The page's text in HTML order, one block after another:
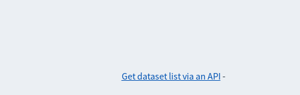
Get dataset list via an API -